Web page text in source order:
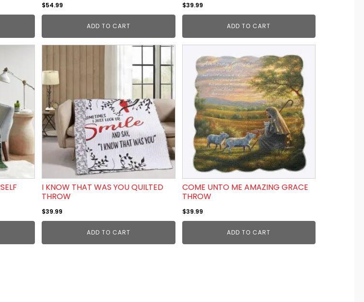
$54.99
ADD TO CART
$39.99
ADD TO CART
I KNOW THAT WAS YOU QUILTED
THROW
$39.99
ADD TO CART
COME UNTO ME AMAZING GRACE
THROW
$39.99
ADD TO CART